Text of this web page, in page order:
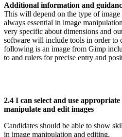
Additional information and
This will depend on the type of
always essential in image
very specific about dimensions and
software will include tools in order to
following is an image from Gimp
to and rulers for precise entry and
2.4 I can select and use
manipulate and edit images
Candidates should be able to show
in image manipulation and editing.